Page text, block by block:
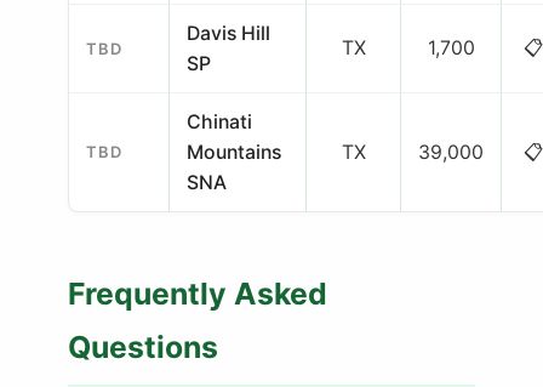
TBD
Davis Hill
SP
TX 1,700
TBD
Chinati
Mountains
SNA
TX 39,000
Frequently Asked
Questions